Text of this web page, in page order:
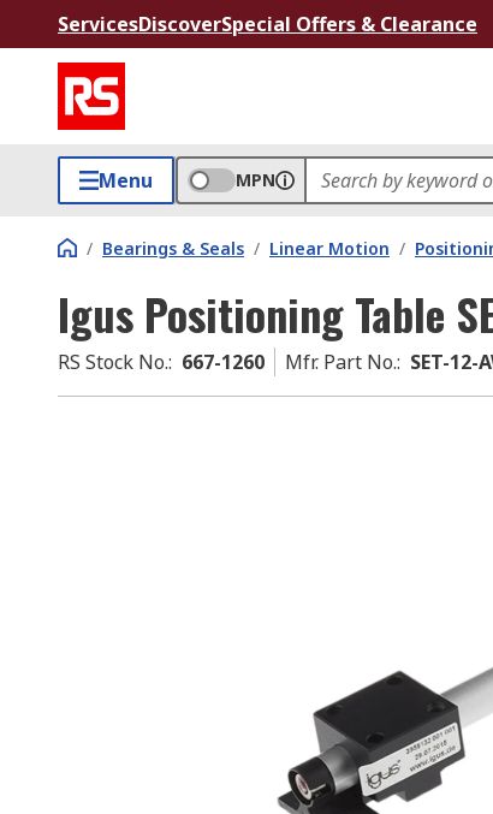
ServicesDiscoverSpecial Offers & Clearance
Menu MPN
/ Bearings & Seals / Linear Motion /
Igus Positioning Table
RS Stock No.: 667-1260 Mfr. Part No.: SET-12-